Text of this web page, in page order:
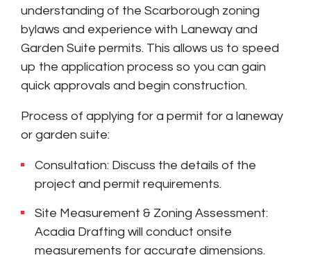
understanding of the Scarborough zoning
bylaws and experience with Laneway and
Garden Suite permits. This allows us to speed
up the application process so you can gain
quick approvals and begin construction.
Process of applying for a permit for a laneway
or garden suite:
Consultation: Discuss the details of the
project and permit requirements.
Site Measurement & Zoning Assessment:
Acadia Drafting will conduct onsite
measurements for accurate dimensions.